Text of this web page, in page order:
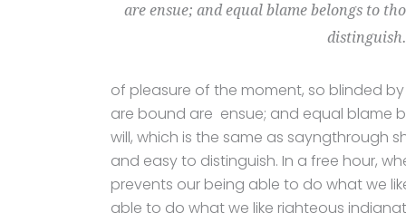
are ensue; and equal blame belongs to
of pleasure of the moment, so blinded
are bound are ensue; and equal blame
will, which is the same as sayngthrough
and easy to distinguish. In a free hour,
prevents our being able to do what we
able to do what we like righteous